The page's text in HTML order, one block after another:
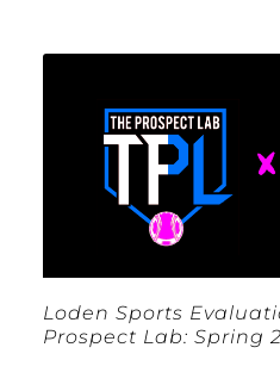
Loden Sports
Prospect Lab: Spring